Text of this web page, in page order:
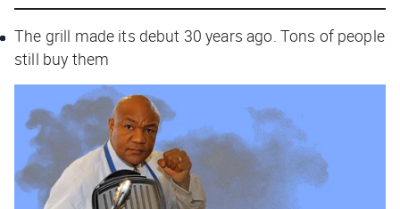
The grill made its debut 30 years ago. Tons of people
still buy them